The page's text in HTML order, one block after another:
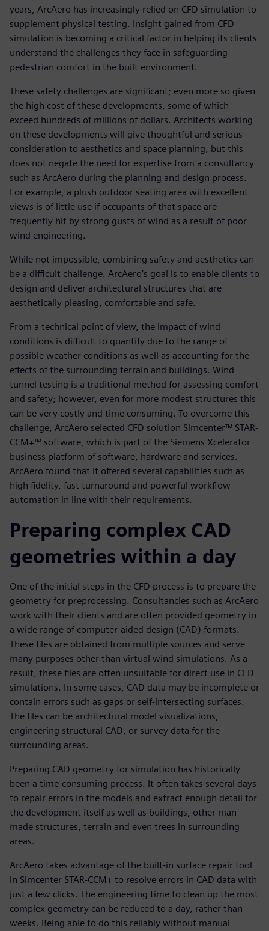
years, ArcAero has increasingly relied on CFD simulation to
supplement physical testing. Insight gained from CFD
simulation is becoming a critical factor in helping its clients
understand the challenges they face in safeguarding
pedestrian comfort in the built environment.
These safety challenges are significant; even more so given
the high cost of these developments, some of which
exceed hundreds of millions of dollars. Architects working
on these developments will give thoughtful and serious
consideration to aesthetics and space planning, but this
does not negate the need for expertise from a consultancy
such as ArcAero during the planning and design process.
For example, a plush outdoor seating area with excellent
views is of little use if occupants of that space are
frequently hit by strong gusts of wind as a result of poor
wind engineering.
While not impossible, combining safety and aesthetics can
be a difficult challenge. ArcAero’s goal is to enable clients to
design and deliver architectural structures that are
aesthetically pleasing, comfortable and safe.
From a technical point of view, the impact of wind
conditions is difficult to quantify due to the range of
possible weather conditions as well as accounting for the
effects of the surrounding terrain and buildings. Wind
tunnel testing is a traditional method for assessing comfort
and safety; however, even for more modest structures this
can be very costly and time consuming. To overcome this
challenge, ArcAero selected CFD solution Simcenter™ STAR-
CCM+™ software, which is part of the Siemens Xcelerator
business platform of software, hardware and services.
ArcAero found that it offered several capabilities such as
high fidelity, fast turnaround and powerful workflow
automation in line with their requirements.
Preparing complex CAD
geometries within a day
One of the initial steps in the CFD process is to prepare the
geometry for preprocessing. Consultancies such as ArcAero
work with their clients and are often provided geometry in
a wide range of computer-aided design (CAD) formats.
These files are obtained from multiple sources and serve
many purposes other than virtual wind simulations. As a
result, these files are often unsuitable for direct use in CFD
simulations. In some cases, CAD data may be incomplete or
contain errors such as gaps or self-intersecting surfaces.
The files can be architectural model visualizations,
engineering structural CAD, or survey data for the
surrounding areas.
Preparing CAD geometry for simulation has historically
been a time-consuming process. It often takes several days
to repair errors in the models and extract enough detail for
the development itself as well as buildings, other man-
made structures, terrain and even trees in surrounding
areas.
ArcAero takes advantage of the built-in surface repair tool
in Simcenter STAR-CCM+ to resolve errors in CAD data with
just a few clicks. The engineering time to clean up the most
complex geometry can be reduced to a day, rather than
weeks. Being able to do this reliably without manual